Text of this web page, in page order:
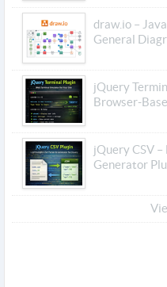
draw.io –
General
jQuery
Browser-
jQuery CSV
Generator